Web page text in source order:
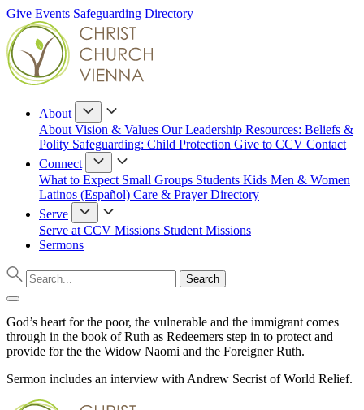
Give Events Safeguarding Directory
About
About Vision & Values Our Leadership Resources: Beliefs &
Polity Safeguarding: Child Protection Give to CCV Contact
Connect
What to Expect Small Groups Students Kids Men & Women
Latinos (Español) Care & PrayerDirectory
Serve
Serve at CCV Missions Student Missions
Sermons
God’s heart for the poor, the vulnerable and the immigrant comes
through in the book of Ruth as Redeemers step in to protect and
provide for the the Widow Naomi and the Foreigner Ruth.
Sermon includes an interview with Andrew Secrist of World Relief.